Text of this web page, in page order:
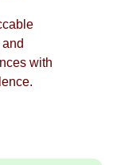
with